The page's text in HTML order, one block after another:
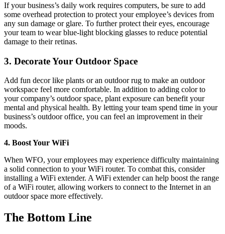
If your business’s daily work requires computers, be sure to add
some overhead protection to protect your employee’s devices from
any sun damage or glare. To further protect their eyes, encourage
your team to wear blue-light blocking glasses to reduce potential
damage to their retinas.
3. Decorate Your Outdoor Space
Add fun decor like plants or an outdoor rug to make an outdoor
workspace feel more comfortable. In addition to adding color to
your company’s outdoor space, plant exposure can benefit your
mental and physical health. By letting your team spend time in your
business’s outdoor office, you can feel an improvement in their
moods.
4. Boost Your WiFi
When WFO, your employees may experience difficulty maintaining
a solid connection to your WiFi router. To combat this, consider
installing a WiFi extender. A WiFi extender can help boost the range
of a WiFi router, allowing workers to connect to the Internet in an
outdoor space more effectively.
The Bottom Line